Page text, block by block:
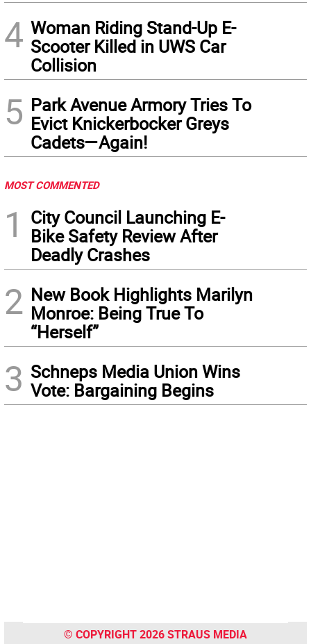
4 Woman Riding Stand-Up E-
Scooter Killed in UWS Car
Collision
5 Park Avenue Armory Tries To
Evict Knickerbocker Greys
Cadets—Again!
MOST COMMENTED
1
City Council Launching E-
Bike Safety Review After
Deadly Crashes
2 New Book Highlights Marilyn
Monroe: Being True To
“Herself”
3 Schneps Media Union Wins
Vote: Bargaining Begins
© COPYRIGHT 2026 STRAUS MEDIA